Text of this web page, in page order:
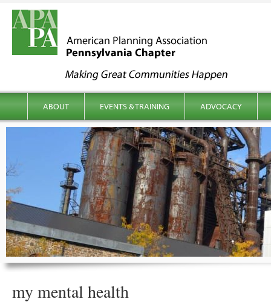
menu
ABOUT EVENTS & TRAINING ADVOCACY
my mental health